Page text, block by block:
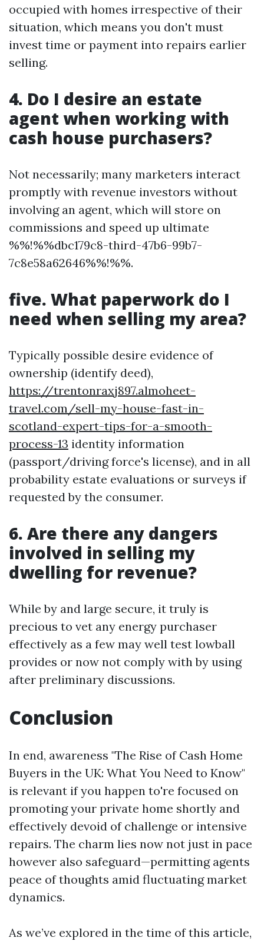
occupied with homes irrespective of their
situation, which means you don't must
invest time or payment into repairs earlier
selling.
4. Do I desire an estate
agent when working with
cash house purchasers?
Not necessarily; many marketers interact
promptly with revenue investors without
involving an agent, which will store on
commissions and speed up ultimate
%%!%%dbc179c8-third-47b6-99b7-
7c8e58a62646%%!%%.
five. What paperwork do I
need when selling my area?
Typically possible desire evidence of
ownership (identify deed),
https://trentonraxj897.almoheet-
travel.com/sell-my-house-fast-in-
scotland-expert-tips-for-a-smooth-
process-13 identity information
(passport/driving force's license), and in all
probability estate evaluations or surveys if
requested by the consumer.
6. Are there any dangers
involved in selling my
dwelling for revenue?
While by and large secure, it truly is
precious to vet any energy purchaser
effectively as a few may well test lowball
provides or now not comply with by using
after preliminary discussions.
Conclusion
In end, awareness "The Rise of Cash Home
Buyers in the UK: What You Need to Know"
is relevant if you happen to're focused on
promoting your private home shortly and
effectively devoid of challenge or intensive
repairs. The charm lies now not just in pace
however also safeguard—permitting agents
peace of thoughts amid fluctuating market
dynamics.
As we’ve explored in the time of this article,